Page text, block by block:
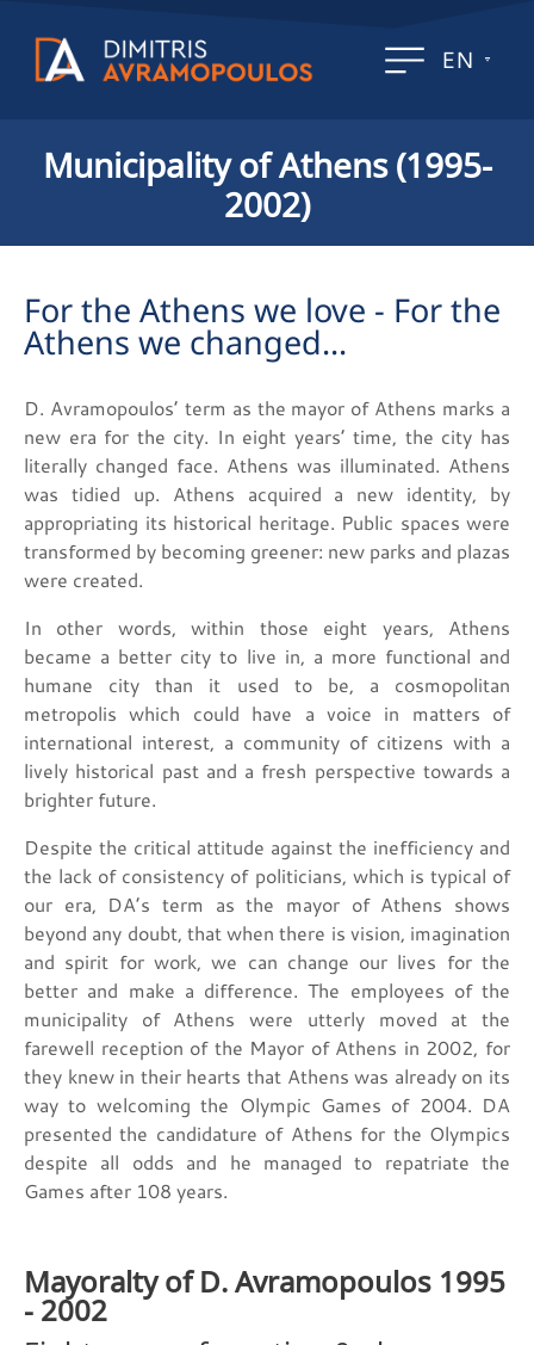
EN
Municipality of Athens (1995-
2002)
For the Athens we love - For the
Athens we changed...
D. Avramopoulos’ term as the mayor of Athens marks a
new era for the city. In eight years’ time, the city has
literally changed face. Athens was illuminated. Athens
was tidied up. Athens acquired a new identity, by
appropriating its historical heritage. Public spaces were
transformed by becoming greener: new parks and plazas
were created.
In other words, within those eight years, Athens
became a better city to live in, a more functional and
humane city than it used to be, a cosmopolitan
metropolis which could have a voice in matters of
international interest, a community of citizens with a
lively historical past and a fresh perspective towards a
brighter future.
Despite the critical attitude against the inefficiency and
the lack of consistency of politicians, which is typical of
our era, DA’s term as the mayor of Athens shows
beyond any doubt, that when there is vision, imagination
and spirit for work, we can change our lives for the
better and make a difference. The employees of the
municipality of Athens were utterly moved at the
farewell reception of the Mayor of Athens in 2002, for
they knew in their hearts that Athens was already on its
way to welcoming the Olympic Games of 2004. DA
presented the candidature of Athens for the Olympics
despite all odds and he managed to repatriate the
Games after 108 years.
Mayoralty of D. Avramopoulos 1995
- 2002